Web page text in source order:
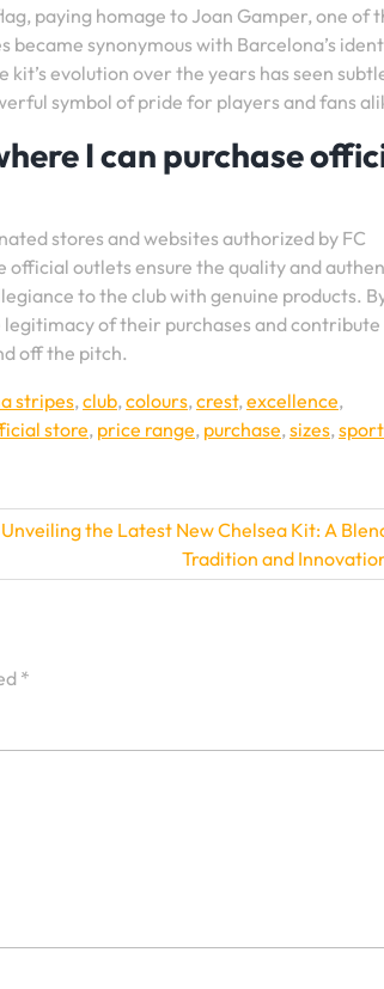
paying homage to Joan Gamper, one of
synonymous with Barcelona’s
evolution over the years has seen
symbol of pride for players and fans
I can purchase
stores and websites authorized by FC
official outlets ensure the quality and
to the club with genuine products.
of their purchases and contribute
off the pitch.
stripes,club,colours,crest,excellence,
store, price range, purchase,sizes,
Unveiling the Latest New Chelsea Kit: A
Tradition and
*